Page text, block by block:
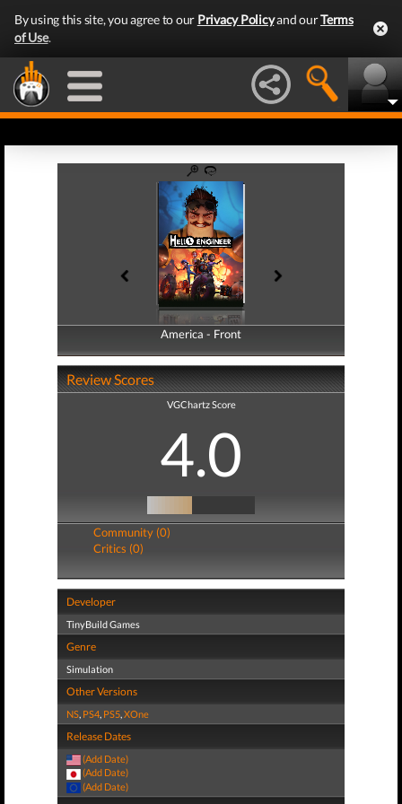
By using this site, you agree to our Privacy Policyand ourTerms
of Use.
America - Front
America - Back
Review Scores
VGChartz Score
4.0
Community (0)
Critics (0)
Developer
TinyBuild Games
Genre
Simulation
Other Versions
NS, PS4, PS5,XOne
Release Dates
(Add Date)
(Add Date)
(Add Date)